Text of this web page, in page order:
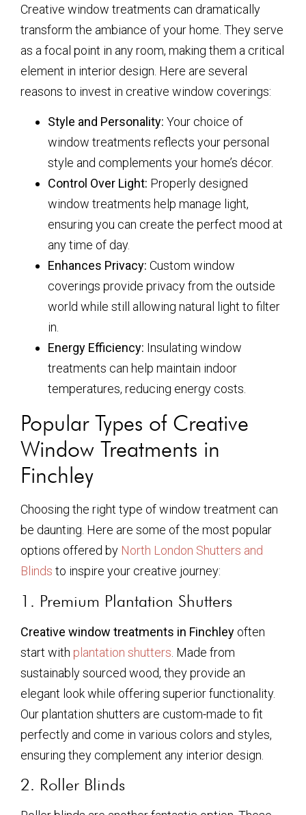
Creative window treatments can dramatically
transform the ambiance of your home. They serve
as a focal point in any room, making them a critical
element in interior design. Here are several
reasons to invest in creative window coverings:
Style and Personality: Your choice of
window treatments reflects your personal
style and complements your home’s décor.
Control Over Light: Properly designed
window treatments help manage light,
ensuring you can create the perfect mood at
any time of day.
Enhances Privacy: Custom window
coverings provide privacy from the outside
world while still allowing natural light to filter
in.
Energy Efficiency: Insulating window
treatments can help maintain indoor
temperatures, reducing energy costs.
Popular Types of Creative
Window Treatments in
Finchley
Choosing the right type of window treatment can
be daunting. Here are some of the most popular
options offered by North London Shutters and
Blinds to inspire your creative journey:
1. Premium Plantation Shutters
Creative window treatments in Finchley often
start with plantation shutters . Made from
sustainably sourced wood, they provide an
elegant look while offering superior functionality.
Our plantation shutters are custom-made to fit
perfectly and come in various colors and styles,
ensuring they complement any interior design.
2. Roller Blinds